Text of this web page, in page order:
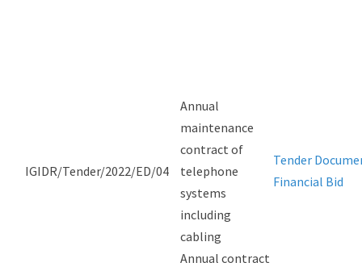
IGIDR/Tender/2022/ED/04
Annual
maintenance
contract of
telephone
systems
including
cabling
Tender
Financial Bid
Annual contract